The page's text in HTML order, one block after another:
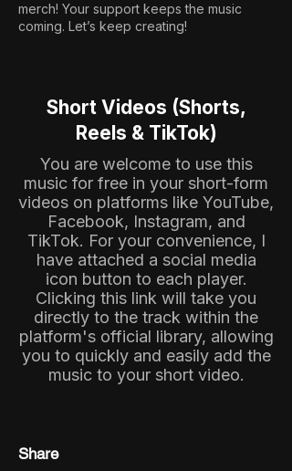
merch! Your support keeps the music
coming. Let’s keep creating!
Short Videos (Shorts,
Reels & TikTok)
You are welcome to use this
music for free in your short-form
videos on platforms like YouTube,
Facebook, Instagram, and
TikTok. For your convenience, I
have attached a social media
icon button to each player.
Clicking this link will take you
directly to the track within the
platform's official library, allowing
you to quickly and easily add the
music to your short video.
Share